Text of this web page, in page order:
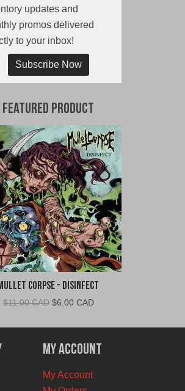
updates and
promos delivered
to your inbox!
Subscribe Now
Featured Product
Corpse - Disinfect
$11.00 CAD Original
was:
$11.00
CAD.
$6.00 CADCurrent
is:
$6.00
CAD.
My Account
My Account